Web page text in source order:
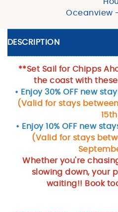
Oceanview
DESCRIPTION
**Set Sail for Chipps
the coast with
• Enjoy 30% OFF new
(Valid for stays
• Enjoy 10% OFF new
(Valid for stays
Whether you're
slowing down, your
waiting!! Book